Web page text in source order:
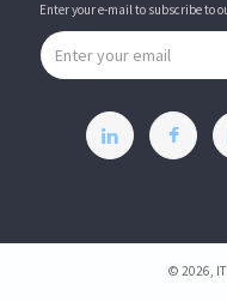
Enter your e-mail to subscribe to
Email address
© 2026, IT